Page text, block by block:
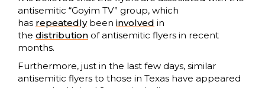
antisemitic “Goyim TV” group, which
has repeatedlybeen involved in
the distribution of antisemitic flyers in recent
months.
Furthermore, just in the last few days, similar
antisemitic flyers to those in Texas have appeared